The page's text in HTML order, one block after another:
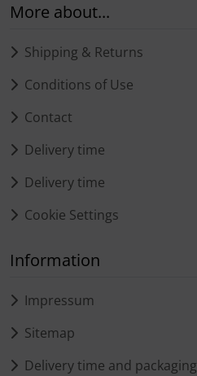
More about...
Shipping & Returns
Conditions of Use
Contact
Delivery time
Delivery time
Cookie Settings
Information
Impressum
Sitemap
Delivery time and packaging